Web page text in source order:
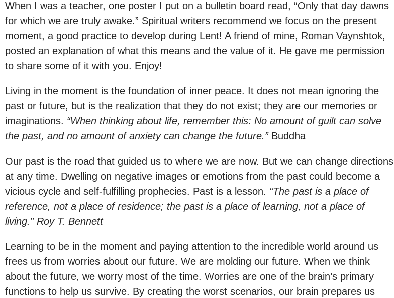
When I was a teacher, one poster I put on a bulletin board read, “Only that day dawns
for which we are truly awake.” Spiritual writers recommend we focus on the present
moment, a good practice to develop during Lent! A friend of mine, Roman Vaynshtok,
posted an explanation of what this means and the value of it. He gave me permission
to share some of it with you. Enjoy!
Living in the moment is the foundation of inner peace. It does not mean ignoring the
past or future, but is the realization that they do not exist; they are our memories or
imaginations. “When thinking about life, remember this: No amount of guilt can solve
the past, and no amount of anxiety can change the future.” Buddha
Our past is the road that guided us to where we are now. But we can change directions
at any time. Dwelling on negative images or emotions from the past could become a
vicious cycle and self-fulfilling prophecies. Past is a lesson. “The past is a place of
reference, not a place of residence; the past is a place of learning, not a place of
living.” Roy T. Bennett
Learning to be in the moment and paying attention to the incredible world around us
frees us from worries about our future. We are molding our future. When we think
about the future, we worry most of the time. Worries are one of the brain’s primary
functions to help us survive. By creating the worst scenarios, our brain prepares us